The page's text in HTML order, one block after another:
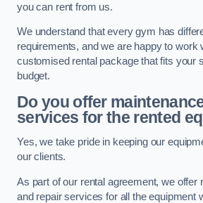
you can rent from us.
We understand that every gym has
requirements, and we are happy to work
customised rental package that fits your
budget.
Do you offer
services for the rented
Yes, we take pride in keeping our
our clients.
As part of our rental agreement, we offer
and repair services for all the equipment